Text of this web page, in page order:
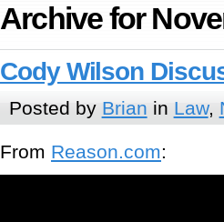
Archive for
Cody Wilson
Posted by Brian in Law,
From Reason.com: